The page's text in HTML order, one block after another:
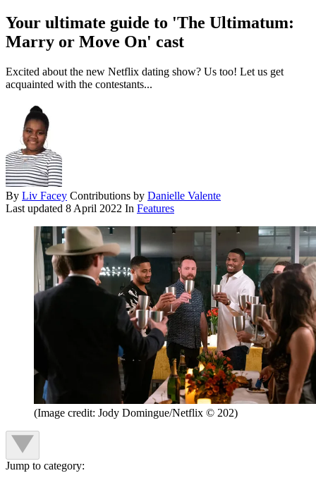
Your ultimate guide to 'The Ultimatum:
Marry or Move On' cast
Excited about the new Netflix dating show? Us too! Let us get
acquainted with the contestants...
By Liv Facey Contributions by Danielle Valente
Last updated 8 April 2022 In Features
(Image credit: Jody Domingue/Netflix © 202)
Jump to category: